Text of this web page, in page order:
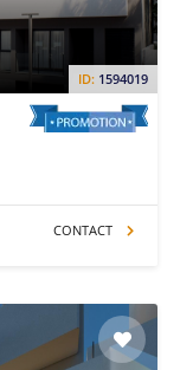
ID: 1594019
CONTACT